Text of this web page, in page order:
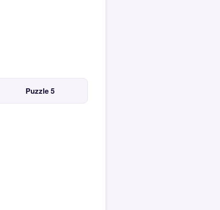
Puzzle 5